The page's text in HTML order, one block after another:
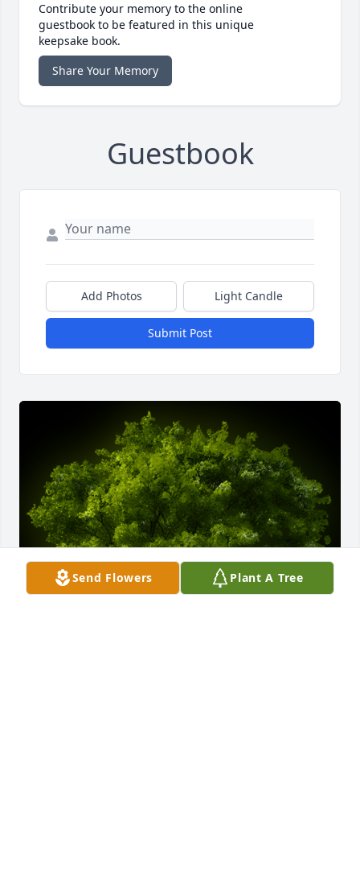
Contribute your memory to the online
guestbook to be featured in this unique
keepsake book.
Share Your Memory
Guestbook
Add Photos Light Candle
Submit Post
Send Flowers Plant A Tree